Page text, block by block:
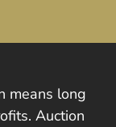
means long
Auction